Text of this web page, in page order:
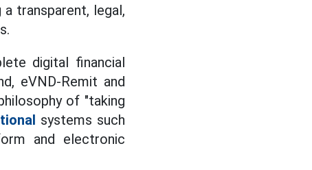
transparent, legal,
digital financial
eVND-Remit and
of "taking
systems such
and electronic